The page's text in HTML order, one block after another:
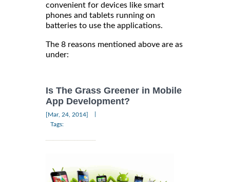
convenient for devices like smart
phones and tablets running on
batteries to use the applications.
The 8 reasons mentioned above are as
under:
Is The Grass Greener in Mobile
App Development?
[Mar, 24, 2014]
Tags: